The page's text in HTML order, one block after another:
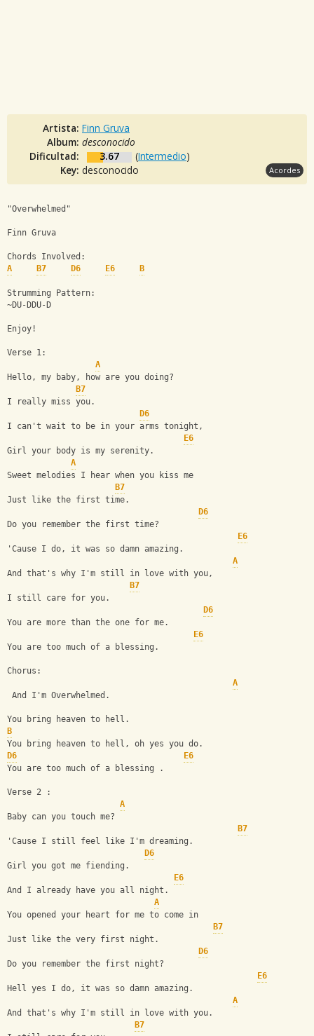
Artista: Finn Gruva
Album: desconocido
Dificultad:
3.67 (Intermedio)
Key: desconocido Acordes
"Overwhelmed"
Finn Gruva
Chords Involved:
A
B7 D6 E6 B
Strumming Pattern:
~DU-DDU-D
Enjoy!
Verse 1:
A
Hello, my baby, how are you doing?
B7
I really miss you.
D6
I can't wait to be in your arms tonight,
E6
Girl your body is my serenity.
A
Sweet melodies I hear when you kiss me
B7
Just like the first time.
D6
Do you remember the first time?
E6
'Cause I do, it was so damn amazing.
A
And that's why I'm still in love with you,
B7
I still care for you.
D6
You are more than the one for me.
E6
You are too much of a blessing.
Chorus:
A
And I'm Overwhelmed.
You bring heaven to hell.
B
You bring heaven to hell, oh yes you do.
D6
E6
You are too much of a blessing .
Verse 2 :
A
Baby can you touch me?
B7
'Cause I still feel like I'm dreaming.
D6
Girl you got me fiending.
E6
And I already have you all night.
A
You opened your heart for me to come in
B7
Just like the very first night.
D6
Do you remember the first night?
E6
Hell yes I do, it was so damn amazing.
A
And that's why I'm still in love with you.
B7